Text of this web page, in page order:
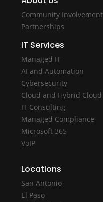
Community Involvement
Partnerships
IT Services
Managed IT
AI and Automation
Cybersecurity
Cloud and Hybrid Cloud
IT Consulting
Managed Compliance
Microsoft 365
VoIP
Locations
San Antonio
El Paso